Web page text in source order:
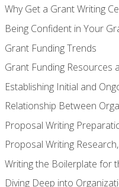
Why Get a Grant Writing
Being Confident in Your
Grant Funding Trends
Grant Funding Resources
Establishing Initial and
Relationship Between
Proposal Writing
Proposal Writing
Writing the Boilerplate for
Diving Deep into